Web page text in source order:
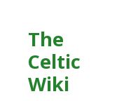
The
Celtic
Wiki